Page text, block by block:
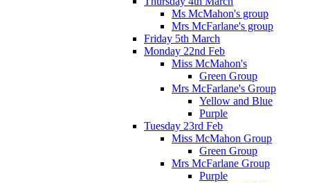
Ms McMahon's group
Mrs McFarlane's group
Friday 5th March
Monday 22nd Feb
Miss McMahon's
Green Group
Mrs McFarlane's Group
Yellow and Blue
Purple
Tuesday 23rd Feb
Miss McMahon Group
Green Group
Mrs McFarlane Group
Purple